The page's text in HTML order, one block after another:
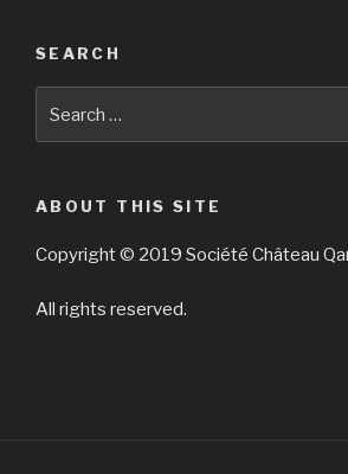
SEARCH
ABOUT THIS SITE
Copyright © 2019 Société Château
All rights reserved.